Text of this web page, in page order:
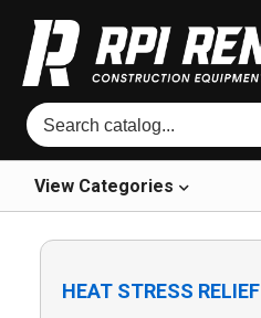
View Categories
HEAT STRESS RELIEF